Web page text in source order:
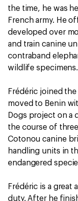
the time, he was
French army. He
developed over
and train canine
contraband
wildlife specimens.
Frédéric joined the
moved to Benin
Dogs project on a
the course of
Cotonou canine
handling units in
endangered
Frédéric is a great
duty. After he